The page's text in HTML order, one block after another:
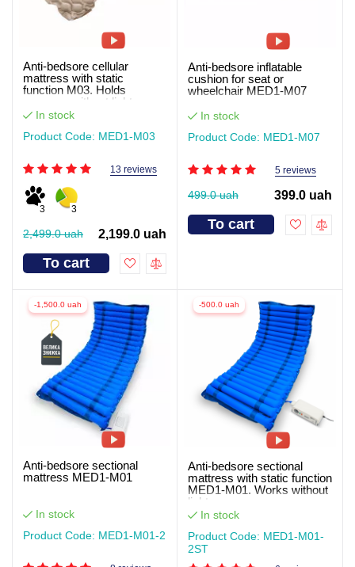
Anti-bedsore cellular
mattress with static
function M03. Holds
pressure without light
In stock
Product Code: MED1-M03
13 reviews
3 3
2,499.0 uah 2,199.0 uah
To cart
Anti-bedsore inflatable
cushion for seat or
wheelchair MED1-M07
In stock
Product Code: MED1-M07
5 reviews
499.0 uah 399.0 uah
To cart
-1,500.0 uah
Anti-bedsore sectional
mattress MED1-M01
In stock
Product Code: MED1-M01-2
-500.0 uah
Anti-bedsore sectional
mattress with static function
MED1-M01. Works without
light
In stock
Product Code: MED1-M01-
2ST